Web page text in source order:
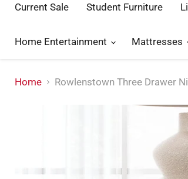
Current Sale Student Furniture
Home Entertainment Mattresses
Home Rowlenstown Three Drawer